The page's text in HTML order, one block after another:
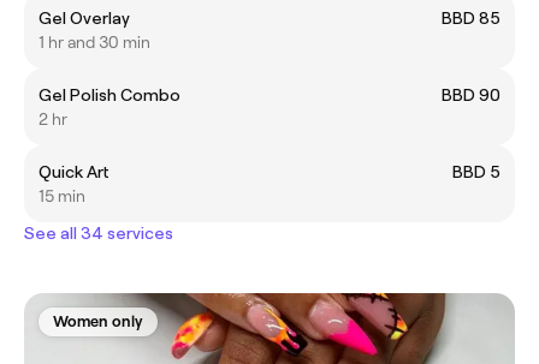
Gel Overlay
BBD 85
1 hr and 30 min
Gel Polish Combo
BBD 90
2 hr
Quick Art
BBD 5
15 min
See all 34 services
Women only